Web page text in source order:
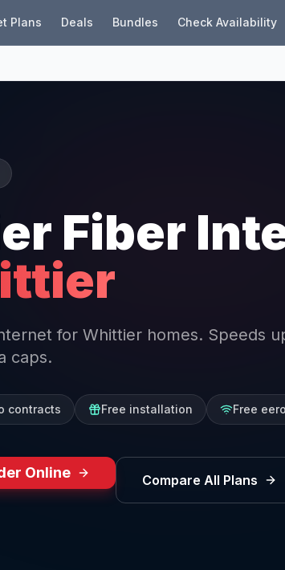
Plans Deals Bundles Check Availability
Fiber
for Whittier homes. Speeds
caps.
contracts Free installation Free
Online Compare All Plans